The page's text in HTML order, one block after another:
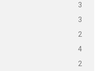
3
3
2
4
2